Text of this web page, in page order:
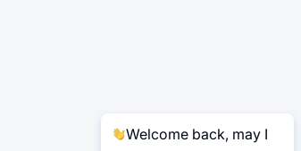
Welcome back, may I